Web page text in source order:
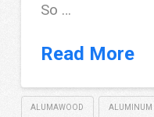
So …
Read More
ALUMAWOOD ALUMINUM